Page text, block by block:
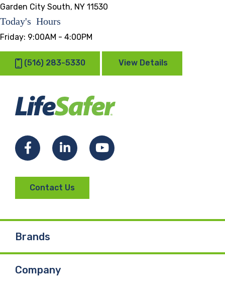
Garden City South, NY 11530
Today's Hours
Friday: 9:00AM - 4:00PM
(516) 283-5330 View Details
FacebookLinkedInYouTube
Contact Us
Brands
Company